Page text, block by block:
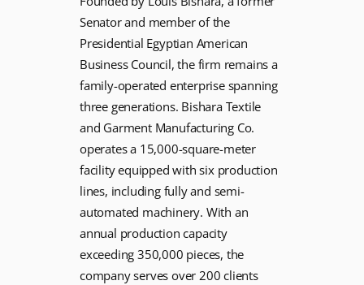
Senator and member of the
Presidential Egyptian American
Business Council, the firm remains a
family-operated enterprise spanning
three generations. Bishara Textile
and Garment Manufacturing Co.
operates a 15,000-square-meter
facility equipped with six production
lines, including fully and semi-
automated machinery. With an
annual production capacity
exceeding 350,000 pieces, the
company serves over 200 clients